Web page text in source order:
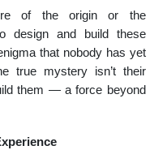
of the origin or the
design and build these
that nobody has yet
true mystery isn’t their
them — a force beyond